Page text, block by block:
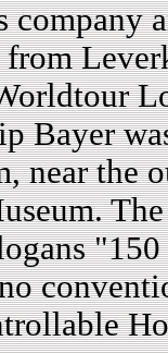
company
Bayer
near the